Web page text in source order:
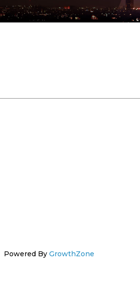
Powered By GrowthZone